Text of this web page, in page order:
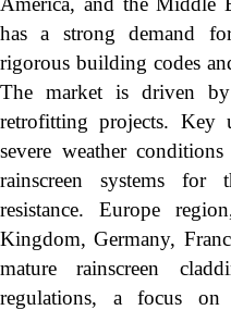
has a strong demand
rigorous building codes
The market is driven
retrofitting projects. Key
severe weather
rainscreen systems for
resistance. Europe
Kingdom, Germany,
mature rainscreen
regulations, a focus on